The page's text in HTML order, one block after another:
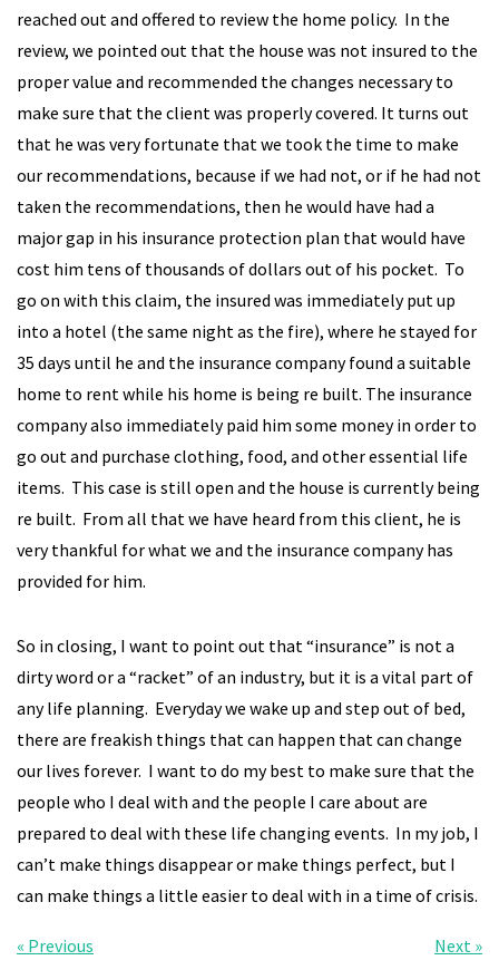
reached out and offered to review the home policy. In the
review, we pointed out that the house was not insured to the
proper value and recommended the changes necessary to
make sure that the client was properly covered. It turns out
that he was very fortunate that we took the time to make
our recommendations, because if we had not, or if he had not
taken the recommendations, then he would have had a
major gap in his insurance protection plan that would have
cost him tens of thousands of dollars out of his pocket. To
go on with this claim, the insured was immediately put up
into a hotel (the same night as the fire), where he stayed for
35 days until he and the insurance company found a suitable
home to rent while his home is being re built. The insurance
company also immediately paid him some money in order to
go out and purchase clothing, food, and other essential life
items. This case is still open and the house is currently being
re built. From all that we have heard from this client, he is
very thankful for what we and the insurance company has
provided for him.
So in closing, I want to point out that “insurance” is not a
dirty word or a “racket” of an industry, but it is a vital part of
any life planning. Everyday we wake up and step out of bed,
there are freakish things that can happen that can change
our lives forever. I want to do my best to make sure that the
people who I deal with and the people I care about are
prepared to deal with these life changing events. In my job, I
can’t make things disappear or make things perfect, but I
can make things a little easier to deal with in a time of crisis.
« Previous Next »